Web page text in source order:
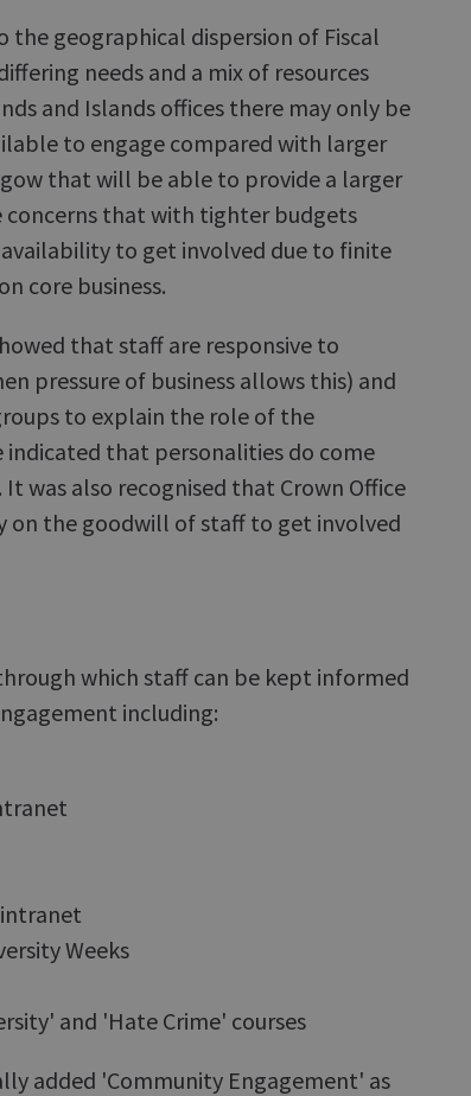
the geographical dispersion of Fiscal
needs and a mix of resources
and Islands offices there may only be
to engage compared with larger
that will be able to provide a larger
that with tighter budgets
to get involved due to finite
core business.
that staff are responsive to
pressure of business allows this) and
to explain the role of the
that personalities do come
was also recognised that Crown Office
on the goodwill of staff to get involved
which staff can be kept informed
including:
Weeks
and 'Hate Crime' courses
added 'Community Engagement' as